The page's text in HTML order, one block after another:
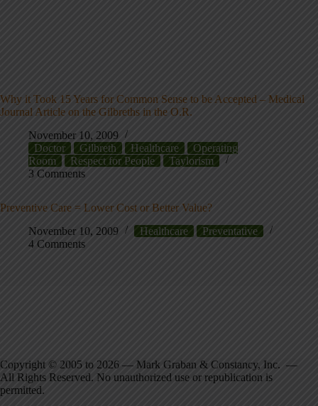
Why it Took 15 Years for Common Sense to be Accepted – Medical
Journal Article on the Gilbreths in the O.R.
November 10, 2009
Doctor
Gilbreth Healthcare
Operating
Room
Respect for People
Taylorism
3 Comments
Preventive Care = Lower Cost or Better Value?
November 10, 2009
Healthcare
Preventative
4 Comments
Copyright © 2005 to 2026 — Mark Graban & Constancy, Inc. —
All Rights Reserved. No unauthorized use or republication is
permitted.